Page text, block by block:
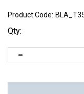
Product Code:
Qty: